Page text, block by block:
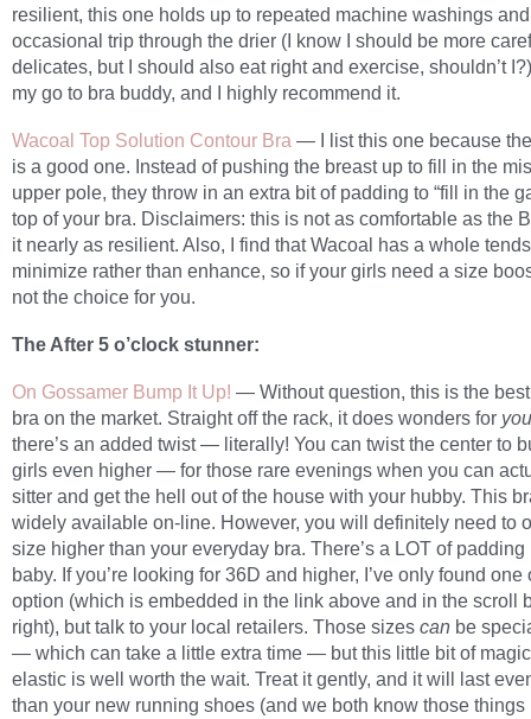
resilient, this one holds up to repeated machine washings
occasional trip through the drier (I know I should be more
delicates, but I should also eat right and exercise, shouldn’t
my go to bra buddy, and I highly recommend it.
Wacoal Top Solution Contour Bra — I list this one because
is a good one. Instead of pushing the breast up to fill in the
upper pole, they throw in an extra bit of padding to “fill in the
top of your bra. Disclaimers: this is not as comfortable as the
it nearly as resilient. Also, I find that Wacoal has a whole
minimize rather than enhance, so if your girls need a size
not the choice for you.
The After 5 o’clock stunner:
On Gossamer Bump It Up! — Without question, this is the
bra on the market. Straight off the rack, it does wonders for
there’s an added twist — literally! You can twist the center to
girls even higher — for those rare evenings when you can
sitter and get the hell out of the house with your hubby. This
widely available on-line. However, you will definitely need to
size higher than your everyday bra. There’s a LOT of padding
baby. If you’re looking for 36D and higher, I’ve only found one
option (which is embedded in the link above and in the scroll
right), but talk to your local retailers. Those sizes can be
— which can take a little extra time — but this little bit of
elastic is well worth the wait. Treat it gently, and it will last
than your new running shoes (and we both know those things